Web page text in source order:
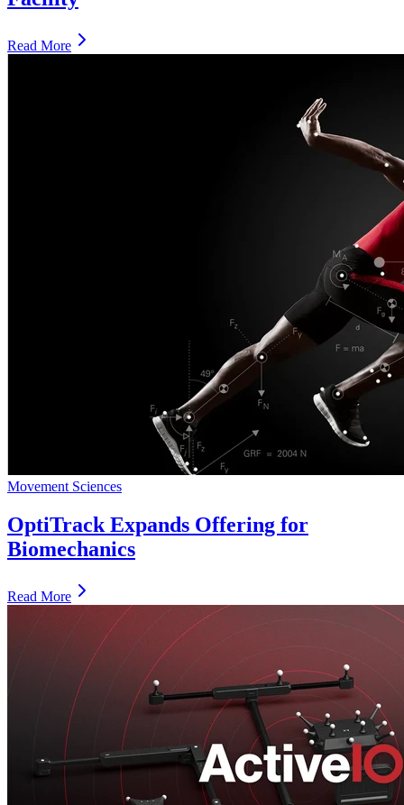
Read More
Movement Sciences
OptiTrack Expands Offering for
Biomechanics
Read More